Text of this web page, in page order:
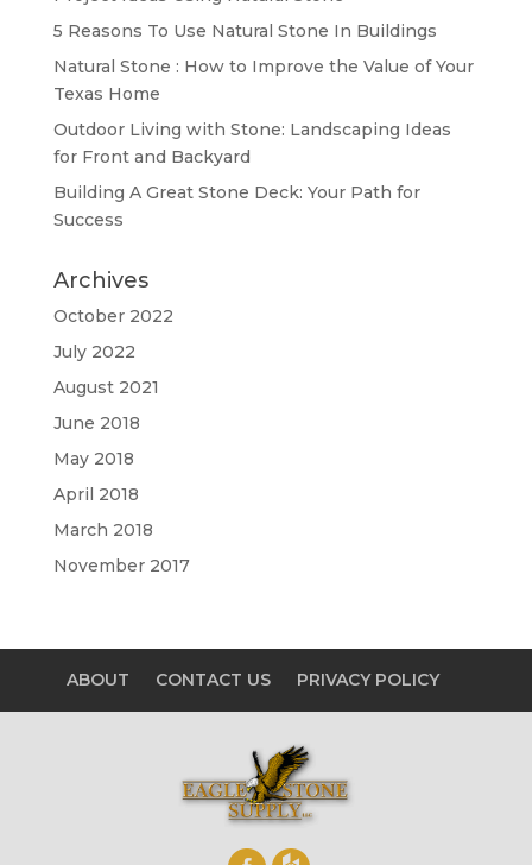
5 Reasons To Use Natural Stone In Buildings
Natural Stone : How to Improve the Value of Your
Texas Home
Outdoor Living with Stone: Landscaping Ideas
for Front and Backyard
Building A Great Stone Dесk: Your Path for
Success
Archives
October 2022
July 2022
August 2021
June 2018
May 2018
April 2018
March 2018
November 2017
ABOUT CONTACT US PRIVACY POLICY